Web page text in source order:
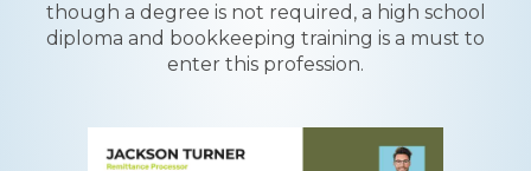
though a degree is not required, a high school
diploma and bookkeeping training is a must to
enter this profession.